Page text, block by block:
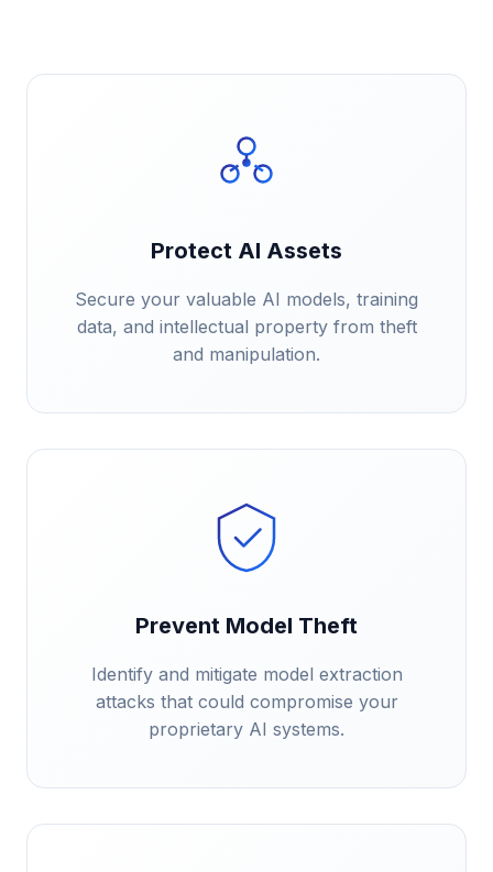
Protect AI Assets
Secure your valuable AI models, training
data, and intellectual property from theft
and manipulation.
Prevent Model Theft
Identify and mitigate model extraction
attacks that could compromise your
proprietary AI systems.